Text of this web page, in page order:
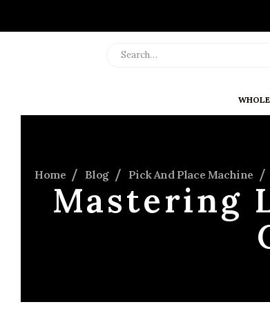
Home Blog Pick And Place Machine
Mastering